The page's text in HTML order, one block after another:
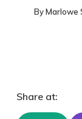
ByMarlowe
Share at: